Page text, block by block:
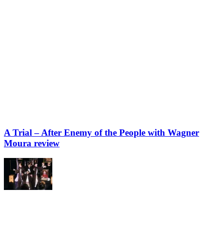
A Trial – After Enemy of the People with Wagner
Moura review